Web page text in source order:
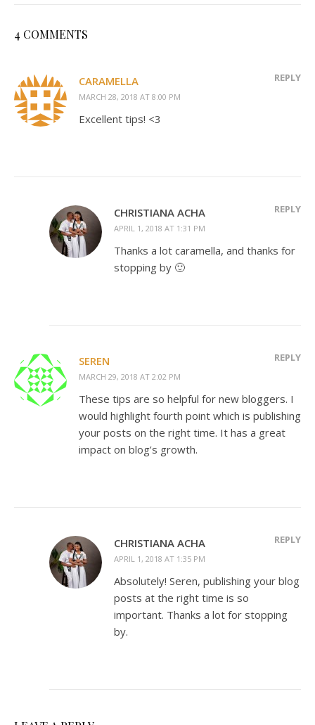
4 COMMENTS
CARAMELLA
MARCH 28, 2018 AT 8:00 PM
REPLY
Excellent tips! <3
CHRISTIANA ACHA
APRIL 1, 2018 AT 1:31 PM
REPLY
Thanks a lot caramella, and thanks for
stopping by 🙂
SEREN
MARCH 29, 2018 AT 2:02 PM
REPLY
These tips are so helpful for new bloggers. I
would highlight fourth point which is publishing
your posts on the right time. It has a great
impact on blog’s growth.
CHRISTIANA ACHA
APRIL 1, 2018 AT 1:35 PM
REPLY
Absolutely! Seren, publishing your blog
posts at the right time is so
important. Thanks a lot for stopping
by.